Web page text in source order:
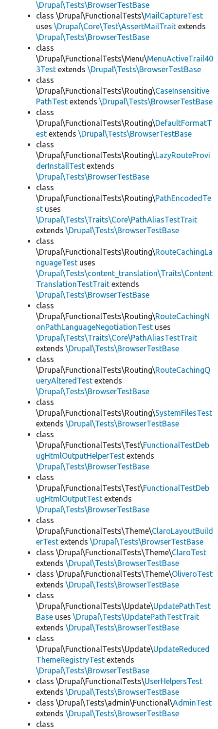
\Drupal\Tests\BrowserTestBase
class \Drupal\FunctionalTests\MailCaptureTest
uses \Drupal\Core\Test\AssertMailTrait extends
\Drupal\Tests\BrowserTestBase
class
\Drupal\FunctionalTests\Menu\MenuActiveTrail40
3Test extends \Drupal\Tests\BrowserTestBase
class
\Drupal\FunctionalTests\Routing\CaseInsensitive
PathTest extends \Drupal\Tests\BrowserTestBase
class
\Drupal\FunctionalTests\Routing\DefaultFormatT
est extends \Drupal\Tests\BrowserTestBase
class
\Drupal\FunctionalTests\Routing\LazyRouteProvi
derInstallTest extends
\Drupal\Tests\BrowserTestBase
class
\Drupal\FunctionalTests\Routing\PathEncodedTe
st uses
\Drupal\Tests\Traits\Core\PathAliasTestTrait
extends \Drupal\Tests\BrowserTestBase
class
\Drupal\FunctionalTests\Routing\RouteCachingLa
nguageTest uses
\Drupal\Tests\content_translation\Traits\Content
TranslationTestTrait extends
\Drupal\Tests\BrowserTestBase
class
\Drupal\FunctionalTests\Routing\RouteCachingN
onPathLanguageNegotiationTest uses
\Drupal\Tests\Traits\Core\PathAliasTestTrait
extends \Drupal\Tests\BrowserTestBase
class
\Drupal\FunctionalTests\Routing\RouteCachingQ
ueryAlteredTest extends
\Drupal\Tests\BrowserTestBase
class
\Drupal\FunctionalTests\Routing\SystemFilesTest
extends \Drupal\Tests\BrowserTestBase
class
\Drupal\FunctionalTests\Test\FunctionalTestDeb
ugHtmlOutputHelperTest extends
\Drupal\Tests\BrowserTestBase
class
\Drupal\FunctionalTests\Test\FunctionalTestDeb
ugHtmlOutputTest extends
\Drupal\Tests\BrowserTestBase
class
\Drupal\FunctionalTests\Theme\ClaroLayoutBuild
erTest extends \Drupal\Tests\BrowserTestBase
class \Drupal\FunctionalTests\Theme\ClaroTest
extends \Drupal\Tests\BrowserTestBase
class \Drupal\FunctionalTests\Theme\OliveroTest
extends \Drupal\Tests\BrowserTestBase
class
\Drupal\FunctionalTests\Update\UpdatePathTest
Base uses \Drupal\Tests\UpdatePathTestTrait
extends \Drupal\Tests\BrowserTestBase
class
\Drupal\FunctionalTests\Update\UpdateReduced
ThemeRegistryTest extends
\Drupal\Tests\BrowserTestBase
class \Drupal\FunctionalTests\UserHelpersTest
extends \Drupal\Tests\BrowserTestBase
class \Drupal\Tests\admin\Functional\AdminTest
extends \Drupal\Tests\BrowserTestBase
class